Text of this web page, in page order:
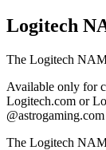
Logitech
The Logitech
Available only for
Logitech.com or
@astrogaming.com
The Logitech